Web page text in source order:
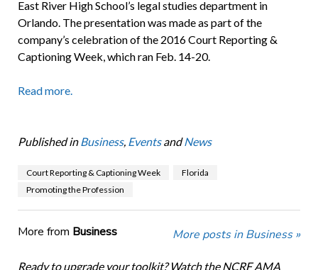
East River High School’s legal studies department in
Orlando. The presentation was made as part of the
company’s celebration of the 2016 Court Reporting &
Captioning Week, which ran Feb. 14-20.
Read more.
Published in Business, EventsandNews
Court Reporting & Captioning Week
Florida
Promoting the Profession
More from Business More posts in Business »
Ready to upgrade your toolkit? Watch the NCRF AMA